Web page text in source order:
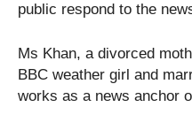
public respond to the
Ms Khan, a divorced
BBC weather girl and
works as a news anchor